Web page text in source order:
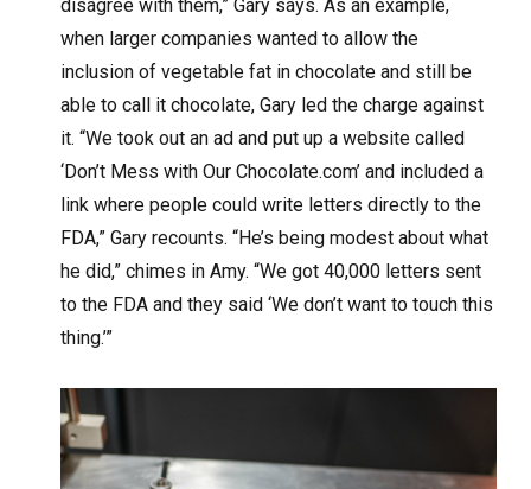
disagree with them,” Gary says. As an example,
when larger companies wanted to allow the
inclusion of vegetable fat in chocolate and still be
able to call it chocolate, Gary led the charge against
it. “We took out an ad and put up a website called
‘Don’t Mess with Our Chocolate.com’ and included a
link where people could write letters directly to the
FDA,” Gary recounts. “He’s being modest about what
he did,” chimes in Amy. “We got 40,000 letters sent
to the FDA and they said ‘We don’t want to touch this
thing.’”